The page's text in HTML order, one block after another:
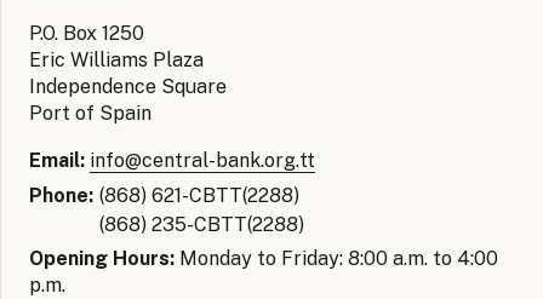
P.O. Box 1250
Eric Williams Plaza
Independence Square
Port of Spain
Email: info@central-bank.org.tt
Phone: (868) 621-CBTT(2288)
(868) 235-CBTT(2288)
Opening Hours: Monday to Friday: 8:00 a.m. to 4:00
p.m.